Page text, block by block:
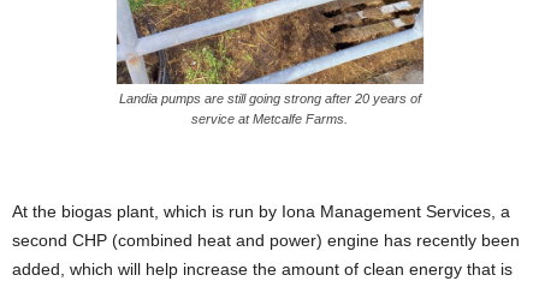
Landia pumps are still going strong after 20 years of
service at Metcalfe Farms.
At the biogas plant, which is run by Iona Management Services, a
second CHP (combined heat and power) engine has recently been
added, which will help increase the amount of clean energy that is